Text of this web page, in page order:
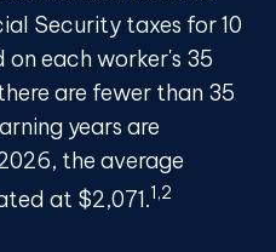
Security taxes for 10
on each worker's 35
are fewer than 35
years are
the average
at $2,071.1,2